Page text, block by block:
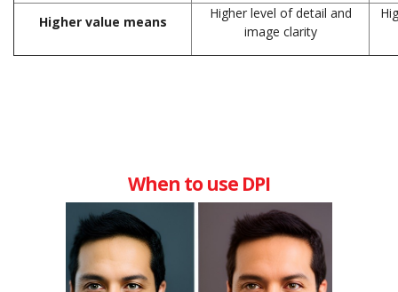
Higher value means
Higher level of detail and
image clarity
When to use DPI